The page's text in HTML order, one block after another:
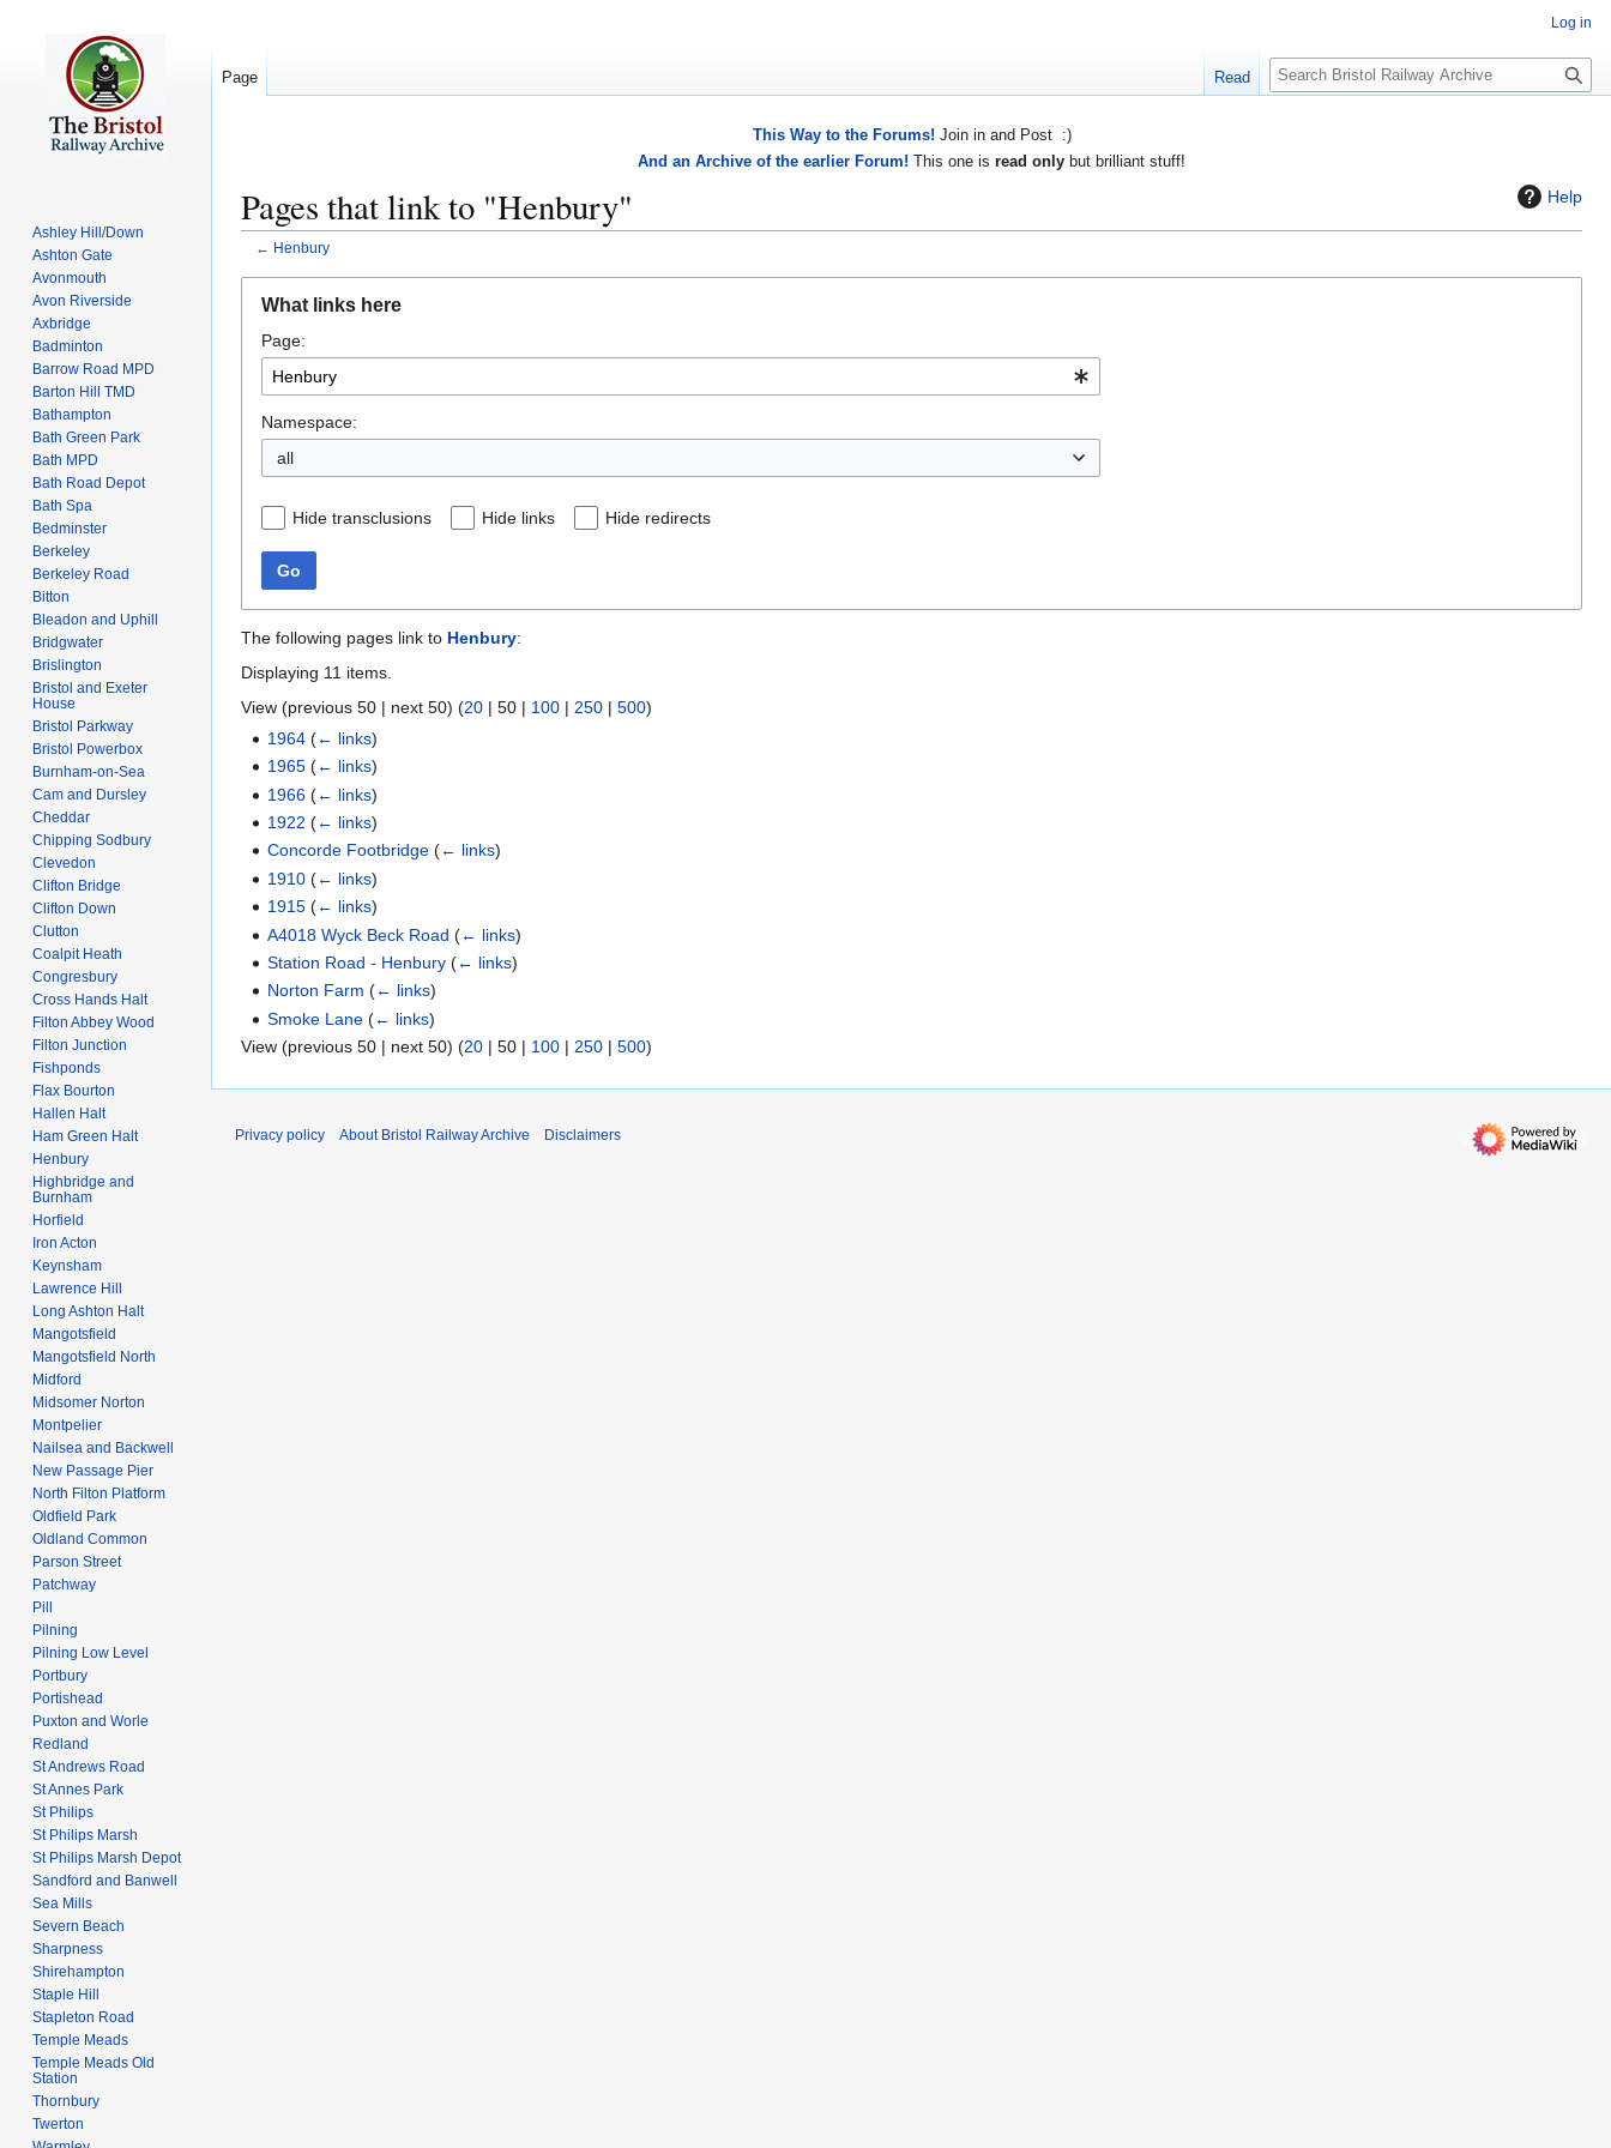
This Way to the Forums! Join in and Post :)
And an Archive of the earlier Forum! This one is read only but brilliant stuff!
Help
Pages that link to "Henbury"
← Henbury
navigation
search
What links here
Page:
Namespace:
all
Hide transclusions Hide links Hide redirects
Go
The following pages link to Henbury:
Displaying 11 items.
View (previous 50 | next 50) (20 | 50 | 100 | 250 | 500)
1964 (← links)
1965 (← links)
1966 (← links)
1922 (← links)
Concorde Footbridge (← links)
1910 (← links)
1915 (← links)
A4018 Wyck Beck Road (← links)
Station Road - Henbury (← links)
Norton Farm (← links)
Smoke Lane (← links)
View (previous 50 | next 50) (20 | 50 | 100 | 250 | 500)
Log in
Page Read
S
e
Ashley Hill/Down
Ashton Gate
Avonmouth
Avon Riverside
Axbridge
Badminton
Barrow Road MPD
Barton Hill TMD
Bathampton
Bath Green Park
Bath MPD
Bath Road Depot
Bath Spa
Bedminster
Berkeley
Berkeley Road
Bitton
Bleadon and Uphill
Bridgwater
Brislington
Bristol and Exeter
House
Bristol Parkway
Bristol Powerbox
Burnham-on-Sea
Cam and Dursley
Cheddar
Chipping Sodbury
Clevedon
Clifton Bridge
Clifton Down
Clutton
Coalpit Heath
Congresbury
Cross Hands Halt
Filton Abbey Wood
Filton Junction
Fishponds
Flax Bourton
Hallen Halt
Ham Green Halt
Henbury
Highbridge and
Burnham
Horfield
Iron Acton
Keynsham
Lawrence Hill
Long Ashton Halt
Mangotsfield
Mangotsfield North
Midford
Midsomer Norton
Montpelier
Nailsea and Backwell
New Passage Pier
North Filton Platform
Oldfield Park
Oldland Common
Parson Street
Patchway
Pill
Pilning
Pilning Low Level
Portbury
Portishead
Puxton and Worle
Redland
St Andrews Road
St Annes Park
St Philips
St Philips Marsh
St Philips Marsh Depot
Sandford and Banwell
Sea Mills
Severn Beach
Sharpness
Shirehampton
Staple Hill
Stapleton Road
Temple Meads
Temple Meads Old
Station
Thornbury
Twerton
Privacy policy About Bristol Railway Archive Disclaimers